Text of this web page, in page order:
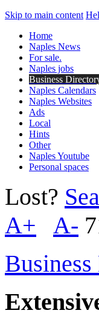
Skip to main content
Home
Naples News
For sale.
Naples jobs
Business
Naples Calendars
Naples Websites
Ads
Local
Hints
Other
Naples Youtube
Personal spaces
Lost?
A+
A-